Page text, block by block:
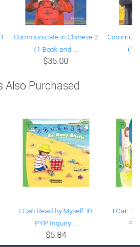
Communicate in Chinese 2
(1 Book and ...
$35.00
(1
Also Purchased
I Can Read by Myself: IB
PYP Inquiry ...
$5.84
I Can